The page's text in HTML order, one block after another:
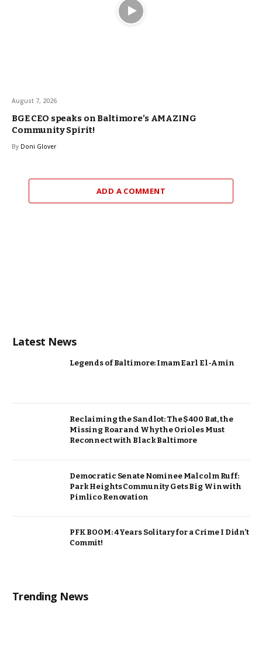
August 7, 2026
BGE CEO speaks on Baltimore’s AMAZING
Community Spirit!
By Doni Glover
ADD A COMMENT
Latest News
Legends of Baltimore: Imam Earl El-Amin
Reclaiming the Sandlot: The $400 Bat, the
Missing Roar and Why the Orioles Must
Reconnect with Black Baltimore
Democratic Senate Nominee Malcolm Ruff:
Park Heights Community Gets Big Win with
Pimlico Renovation
PFK BOOM: 4 Years Solitary for a Crime I Didn’t
Commit!
Trending News